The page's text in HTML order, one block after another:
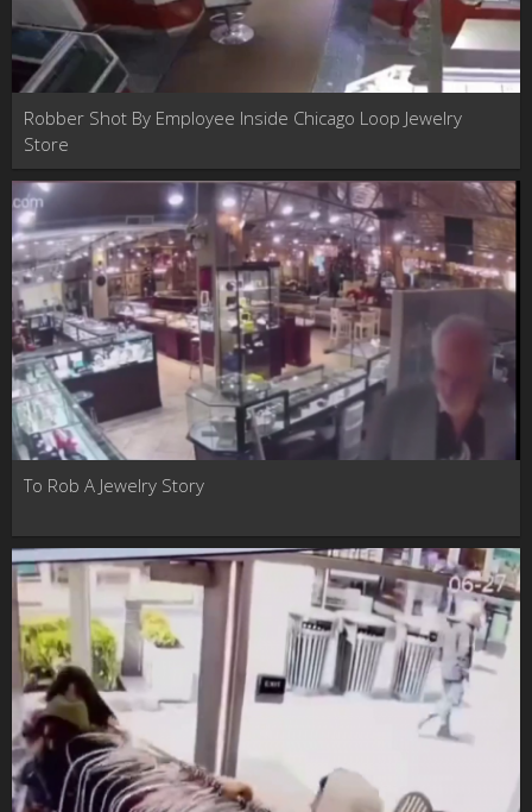
Robber Shot By Employee Inside Chicago Loop Jewelry
Store
To Rob A Jewelry Story